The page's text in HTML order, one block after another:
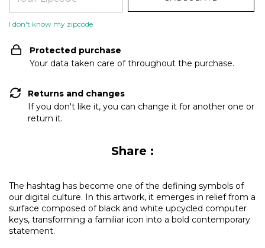
I don't know my zipcode
Protected purchase
Your data taken care of throughout the purchase.
Returns and changes
If you don't like it, you can change it for another one or
return it.
Share :
The hashtag has become one of the defining symbols of
our digital culture. In this artwork, it emerges in relief from a
surface composed of black and white upcycled computer
keys, transforming a familiar icon into a bold contemporary
statement.